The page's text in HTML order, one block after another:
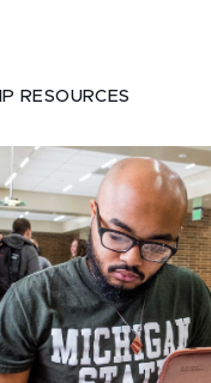
RESOURCES